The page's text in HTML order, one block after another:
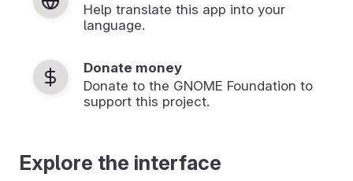
Help translate this app into your
language.
Donate money
Donate to the GNOME Foundation to
support this project.
Explore the interface